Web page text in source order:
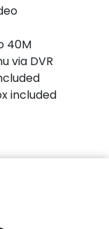
40M
via DVR
included